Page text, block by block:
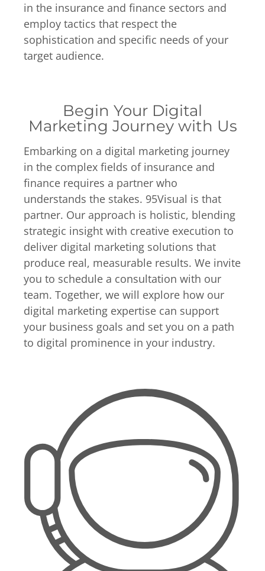
in the insurance and finance sectors and
employ tactics that respect the
sophistication and specific needs of your
target audience.
Begin Your Digital
Marketing Journey with Us
Embarking on a digital marketing journey
in the complex fields of insurance and
finance requires a partner who
understands the stakes. 95Visual is that
partner. Our approach is holistic, blending
strategic insight with creative execution to
deliver digital marketing solutions that
produce real, measurable results. We invite
you to schedule a consultation with our
team. Together, we will explore how our
digital marketing expertise can support
your business goals and set you on a path
to digital prominence in your industry.